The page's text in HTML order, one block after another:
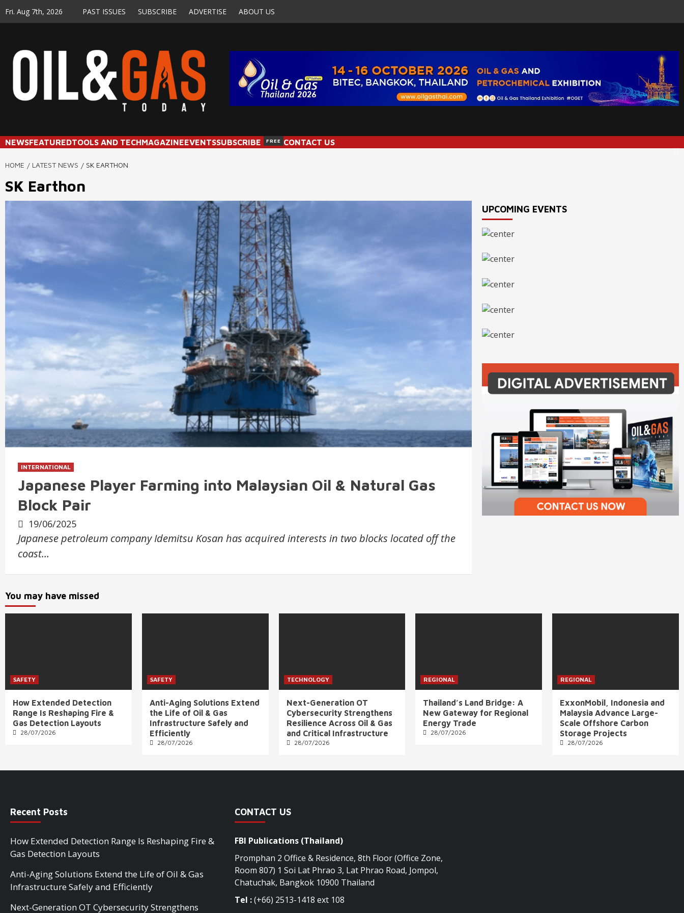
to
Fri. Aug 7th, 2026 PAST ISSUES SUBSCRIBE ADVERTISE ABOUT US
NEWSFEATUREDTOOLS AND TECHMAGAZINEEVENTSSUBSCRIBE FREE CONTACT US
HOME LATEST NEWS SK EARTHON
SK Earthon
INTERNATIONAL
Japanese Player Farming into Malaysian Oil & Natural Gas
Block Pair
19/06/2025
Japanese petroleum company Idemitsu Kosan has acquired interests in two blocks located off the
coast…
UPCOMING EVENTS
You may have missed
SAFETY
How Extended Detection
Range Is Reshaping Fire &
Gas Detection Layouts
28/07/2026
SAFETY
Anti-Aging Solutions Extend
the Life of Oil & Gas
Infrastructure Safely and
Efficiently
28/07/2026
TECHNOLOGY
Next-Generation OT
Cybersecurity Strengthens
Resilience Across Oil & Gas
and Critical Infrastructure
28/07/2026
REGIONAL
Thailand’s Land Bridge: A
New Gateway for Regional
Energy Trade
28/07/2026
REGIONAL
ExxonMobil, Indonesia and
Malaysia Advance Large-
Scale Offshore Carbon
Storage Projects
28/07/2026
Recent Posts
How Extended Detection Range Is Reshaping Fire &
Gas Detection Layouts
Anti-Aging Solutions Extend the Life of Oil & Gas
Infrastructure Safely and Efficiently
Next-Generation OT Cybersecurity Strengthens
CONTACT US
FBI Publications (Thailand)
Promphan 2 Office & Residence, 8th Floor (Office Zone,
Room 807) 1 Soi Lat Phrao 3, Lat Phrao Road, Jompol,
Chatuchak, Bangkok 10900 Thailand
Tel :(+66) 2513-1418 ext 108